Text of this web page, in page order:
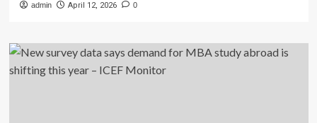
admin April 12, 2026 0